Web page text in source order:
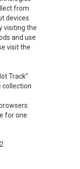
from
devices
visiting the
and use
visit the
Track”
collection
for one